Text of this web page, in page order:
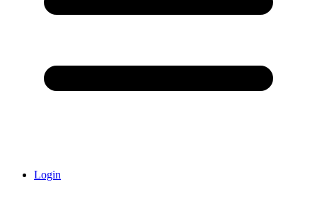
Login